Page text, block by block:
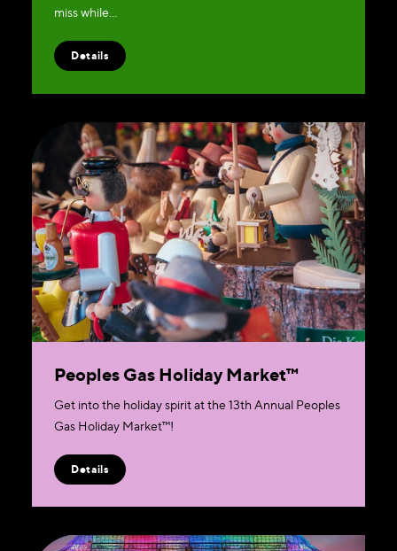
miss while…
Details
Peoples Gas Holiday Market™
Get into the holiday spirit at the 13th Annual Peoples
Gas Holiday Market™!
Details